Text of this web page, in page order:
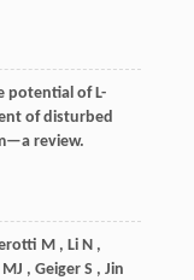
potential of L-
of disturbed
review.
M , Li N ,
MJ , Geiger S , Jin